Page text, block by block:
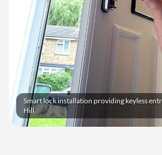
Smart lock installation providing keyless
Hill